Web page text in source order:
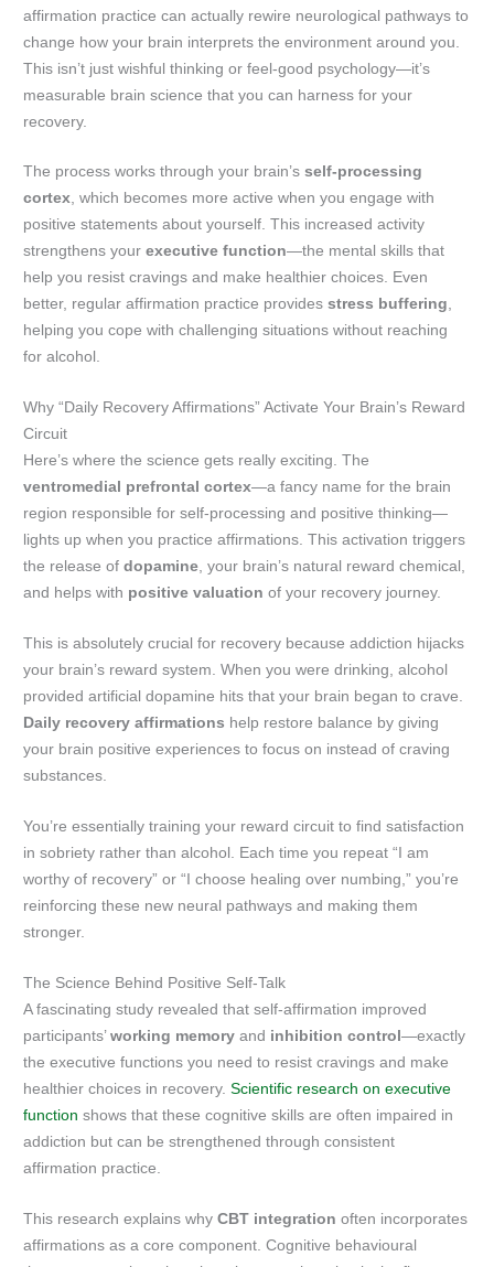
affirmation practice can actually rewire neurological pathways to
change how your brain interprets the environment around you.
This isn’t just wishful thinking or feel-good psychology—it’s
measurable brain science that you can harness for your
recovery.
The process works through your brain’sself-processing
cortex, which becomes more active when you engage with
positive statements about yourself. This increased activity
strengthens yourexecutive function—the mental skills that
help you resist cravings and make healthier choices. Even
better, regular affirmation practice providesstress buffering,
helping you cope with challenging situations without reaching
for alcohol.
Why “Daily Recovery Affirmations” Activate Your Brain’s Reward
Circuit
Here’s where the science gets really exciting. The
ventromedial prefrontal cortex—a fancy name for the brain
region responsible for self-processing and positive thinking—
lights up when you practice affirmations. This activation triggers
the release ofdopamine, your brain’s natural reward chemical,
and helps with positive valuation of your recovery journey.
This is absolutely crucial for recovery because addiction hijacks
your brain’s reward system. When you were drinking, alcohol
provided artificial dopamine hits that your brain began to crave.
Daily recovery affirmations help restore balance by giving
your brain positive experiences to focus on instead of craving
substances.
You’re essentially training your reward circuit to find satisfaction
in sobriety rather than alcohol. Each time you repeat “I am
worthy of recovery” or “I choose healing over numbing,” you’re
reinforcing these new neural pathways and making them
stronger.
The Science Behind Positive Self-Talk
A fascinating study revealed that self-affirmation improved
participants’working memory and inhibition control—exactly
the executive functions you need to resist cravings and make
healthier choices in recovery.Scientific research on executive
function shows that these cognitive skills are often impaired in
addiction but can be strengthened through consistent
affirmation practice.
This research explains whyCBT integration often incorporates
affirmations as a core component. Cognitive behavioural